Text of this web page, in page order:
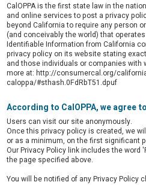
CalOPPA is the first state law in the
and online services to post a privacy
beyond California to require any person
(and conceivably the world) that
Identifiable Information from California
privacy policy on its website stating
and those individuals or companies with
more at: http://consumercal.org/
caloppa/#sthash.0FdRbT51.dpuf
According to CalOPPA, we agree
Users can visit our site anonymously.
Once this privacy policy is created, we
or as a minimum, on the first significant
Our Privacy Policy link includes the word
the page specified above.
You will be notified of any Privacy Policy